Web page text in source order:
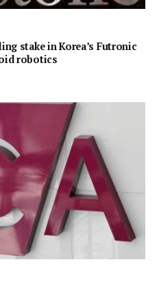
stake in Korea’s Futronic
robotics